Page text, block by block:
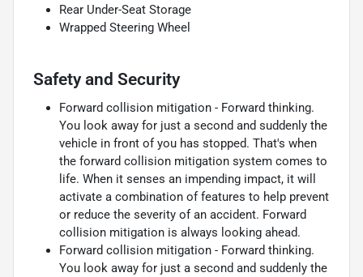
Rear Under-Seat Storage
Wrapped Steering Wheel
Safety and Security
Forward collision mitigation - Forward thinking.
You look away for just a second and suddenly the
vehicle in front of you has stopped. That's when
the forward collision mitigation system comes to
life. When it senses an impending impact, it will
activate a combination of features to help prevent
or reduce the severity of an accident. Forward
collision mitigation is always looking ahead.
Forward collision mitigation - Forward thinking.
You look away for just a second and suddenly the